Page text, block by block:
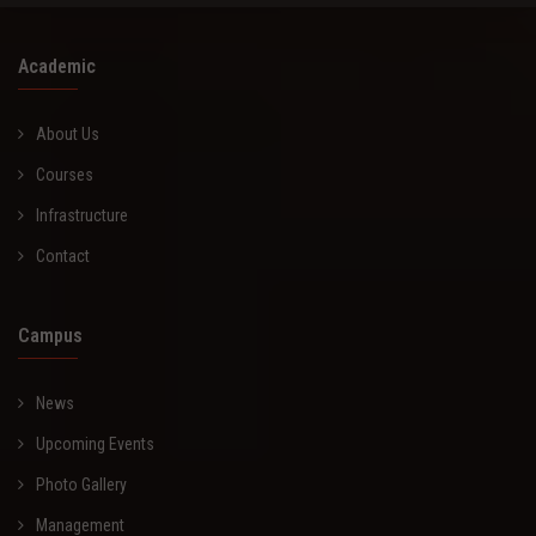
Academic
About Us
Courses
Infrastructure
Contact
Campus
News
Upcoming Events
Photo Gallery
Management